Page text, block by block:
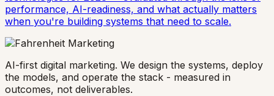
performance, AI-readiness, and what actually matters
when you're building systems that need to scale.
AI-first digital marketing. We design the systems, deploy
the models, and operate the stack - measured in
outcomes, not deliverables.